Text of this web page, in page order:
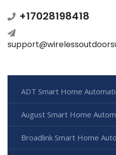
+17028198418
ADT Smart Home
August Smart Home
Broadlink Smart Home